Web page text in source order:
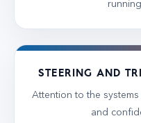
STEERING AND
Attention to the
and